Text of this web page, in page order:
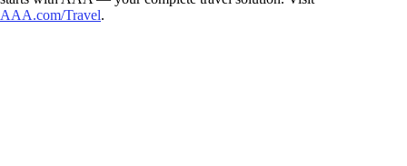
AAA.com/Travel.